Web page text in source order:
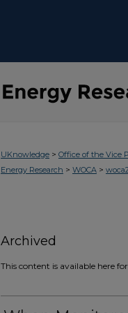
UKnowledge > Office of the Vice
Energy Research > WOCA >
Archived
This content is available here